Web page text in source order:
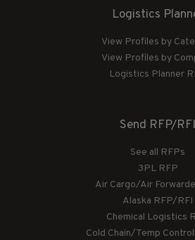
Logistics
View Profiles by
View Profiles by
Logistics Planner
Send RFP/RFI
See all RFPs
3PL RFP
Air Cargo/Air
Alaska RFP/RFI
Chemical Logistics
Cold Chain/Temp